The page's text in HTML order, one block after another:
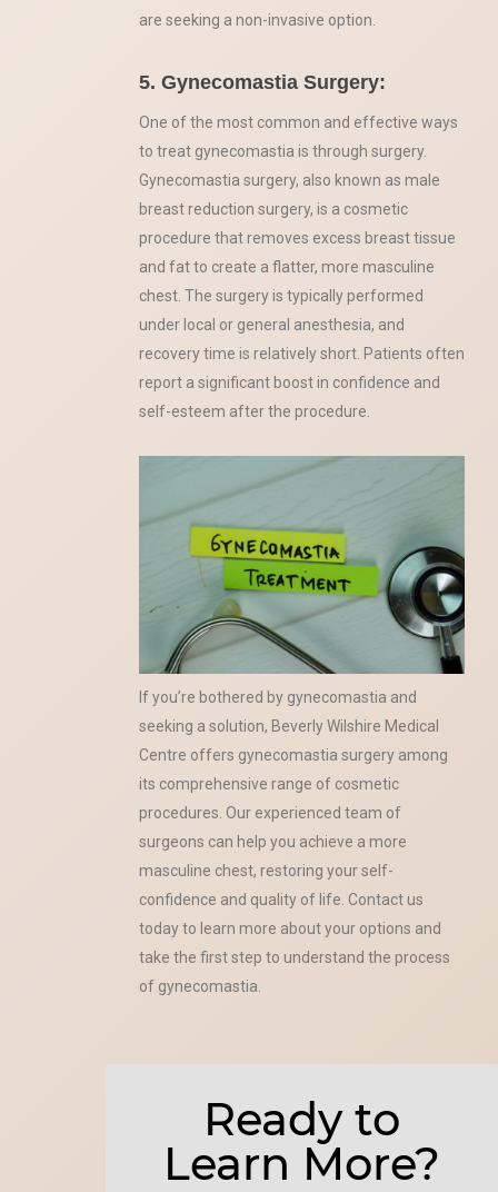
are seeking a non-invasive option.
5. Gynecomastia Surgery:
One of the most common and effective ways
to treat gynecomastia is through surgery.
Gynecomastia surgery, also known as male
breast reduction surgery, is a cosmetic
procedure that removes excess breast tissue
and fat to create a flatter, more masculine
chest. The surgery is typically performed
under local or general anesthesia, and
recovery time is relatively short. Patients often
report a significant boost in confidence and
self-esteem after the procedure.
If you’re bothered by gynecomastia and
seeking a solution, Beverly Wilshire Medical
Centre offers gynecomastia surgery among
its comprehensive range of cosmetic
procedures. Our experienced team of
surgeons can help you achieve a more
masculine chest, restoring your self-
confidence and quality of life. Contact us
today to learn more about your options and
take the first step to understand the process
of gynecomastia.
Ready to
Learn More?